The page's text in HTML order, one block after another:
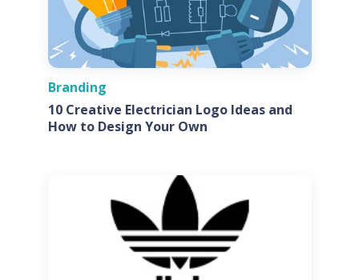
Branding
10 Creative Electrician Logo Ideas and
How to Design Your Own